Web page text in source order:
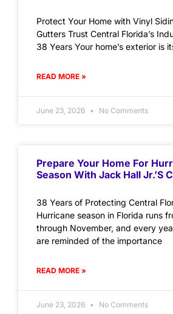
Protect Your Home with Vinyl
Gutters Trust Central Florida’s
38 Years Your home’s exterior is
READ MORE »
June 23, 2026 No Comments
Prepare Your Home For
Season With Jack Hall Jr.’s
38 Years of Protecting Central
Hurricane season in Florida runs
through November, and every
are reminded of the importance
READ MORE »
June 23, 2026 No Comments